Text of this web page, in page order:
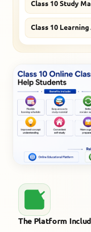
Class 10 Study
Class 10 Learning
The Platform